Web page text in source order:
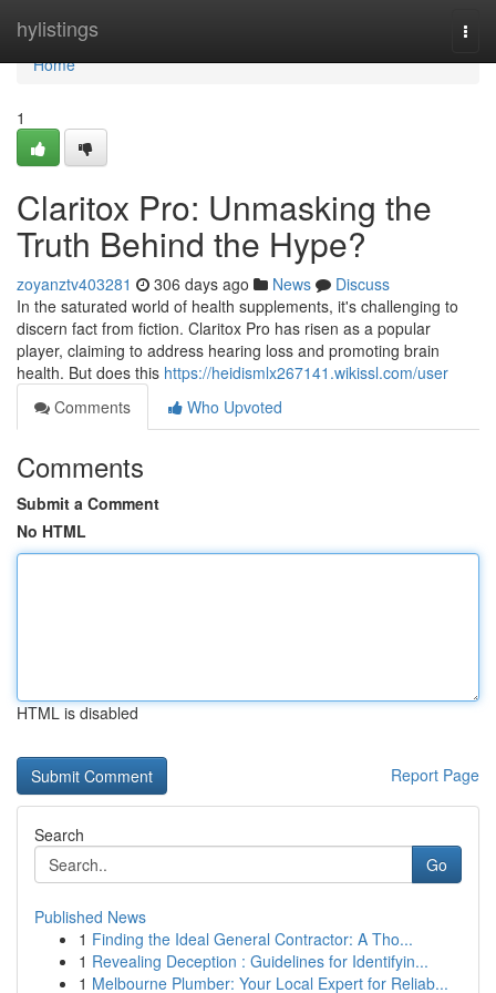
hylistings
Home
Home
1
Claritox Pro: Unmasking the
Truth Behind the Hype?
zoyanztv403281 306 days ago News
Discuss
In the saturated world of health supplements, it's challenging to
discern fact from fiction. Claritox Pro has risen as a popular
player, claiming to address hearing loss and promoting brain
health. But does this https://heidismlx267141.wikissl.com/user
Comments
Who Upvoted
Comments
Submit a Comment
No HTML
HTML is disabled
Report Page
Search
Go
Published News
1 Finding the Ideal General Contractor: A Tho...
1 Revealing Deception : Guidelines for Identifyin...
1 Melbourne Plumber: Your Local Expert for Reliab...